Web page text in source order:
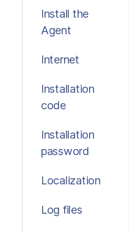
Install the
Agent
Internet
Installation
code
Installation
password
Localization
Log files